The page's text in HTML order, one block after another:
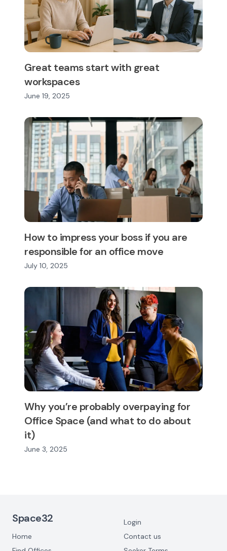
Great teams start with great
workspaces
June 19, 2025
How to impress your boss if you are
responsible for an office move
July 10, 2025
Why you’re probably overpaying for
Office Space (and what to do about
it)
June 3, 2025
Space32
Home
Login
Contact us